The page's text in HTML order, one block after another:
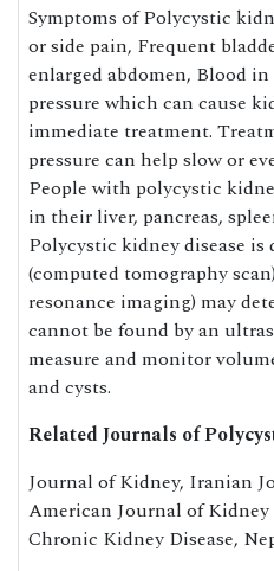
Symptoms of Polycystic
or side pain, Frequent
enlarged abdomen, Blood
pressure which can cause
immediate treatment.
pressure can help slow or
People with polycystic
in their liver, pancreas,
Polycystic kidney disease is
(computed tomography
resonance imaging) may
cannot be found by an
measure and monitor
and cysts.
Related Journals of
Journal of Kidney, Iranian
American Journal of Kidney
Chronic Kidney Disease,